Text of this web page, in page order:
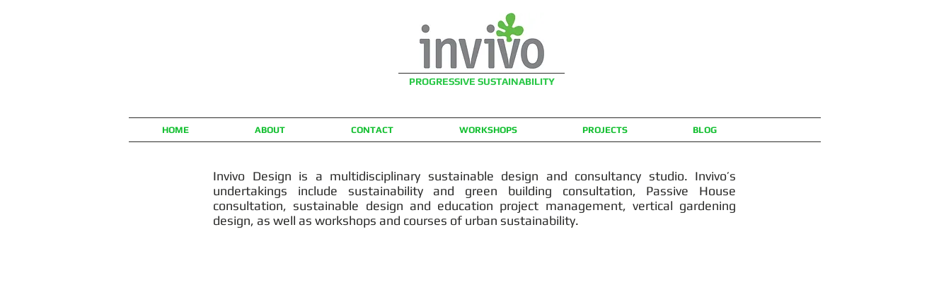
PROGRESSIVE SUSTAINABILITY
HOME ABOUT CONTACT WORKSHOPS PROJECTS BLOG
Invivo Design is a multidisciplinary sustainable design and consultancy studio. Invivo’s
undertakings include sustainability and green building consultation, Passive House
consultation, sustainable design and education project management, vertical gardening
design, as well as workshops and courses of urban sustainability.